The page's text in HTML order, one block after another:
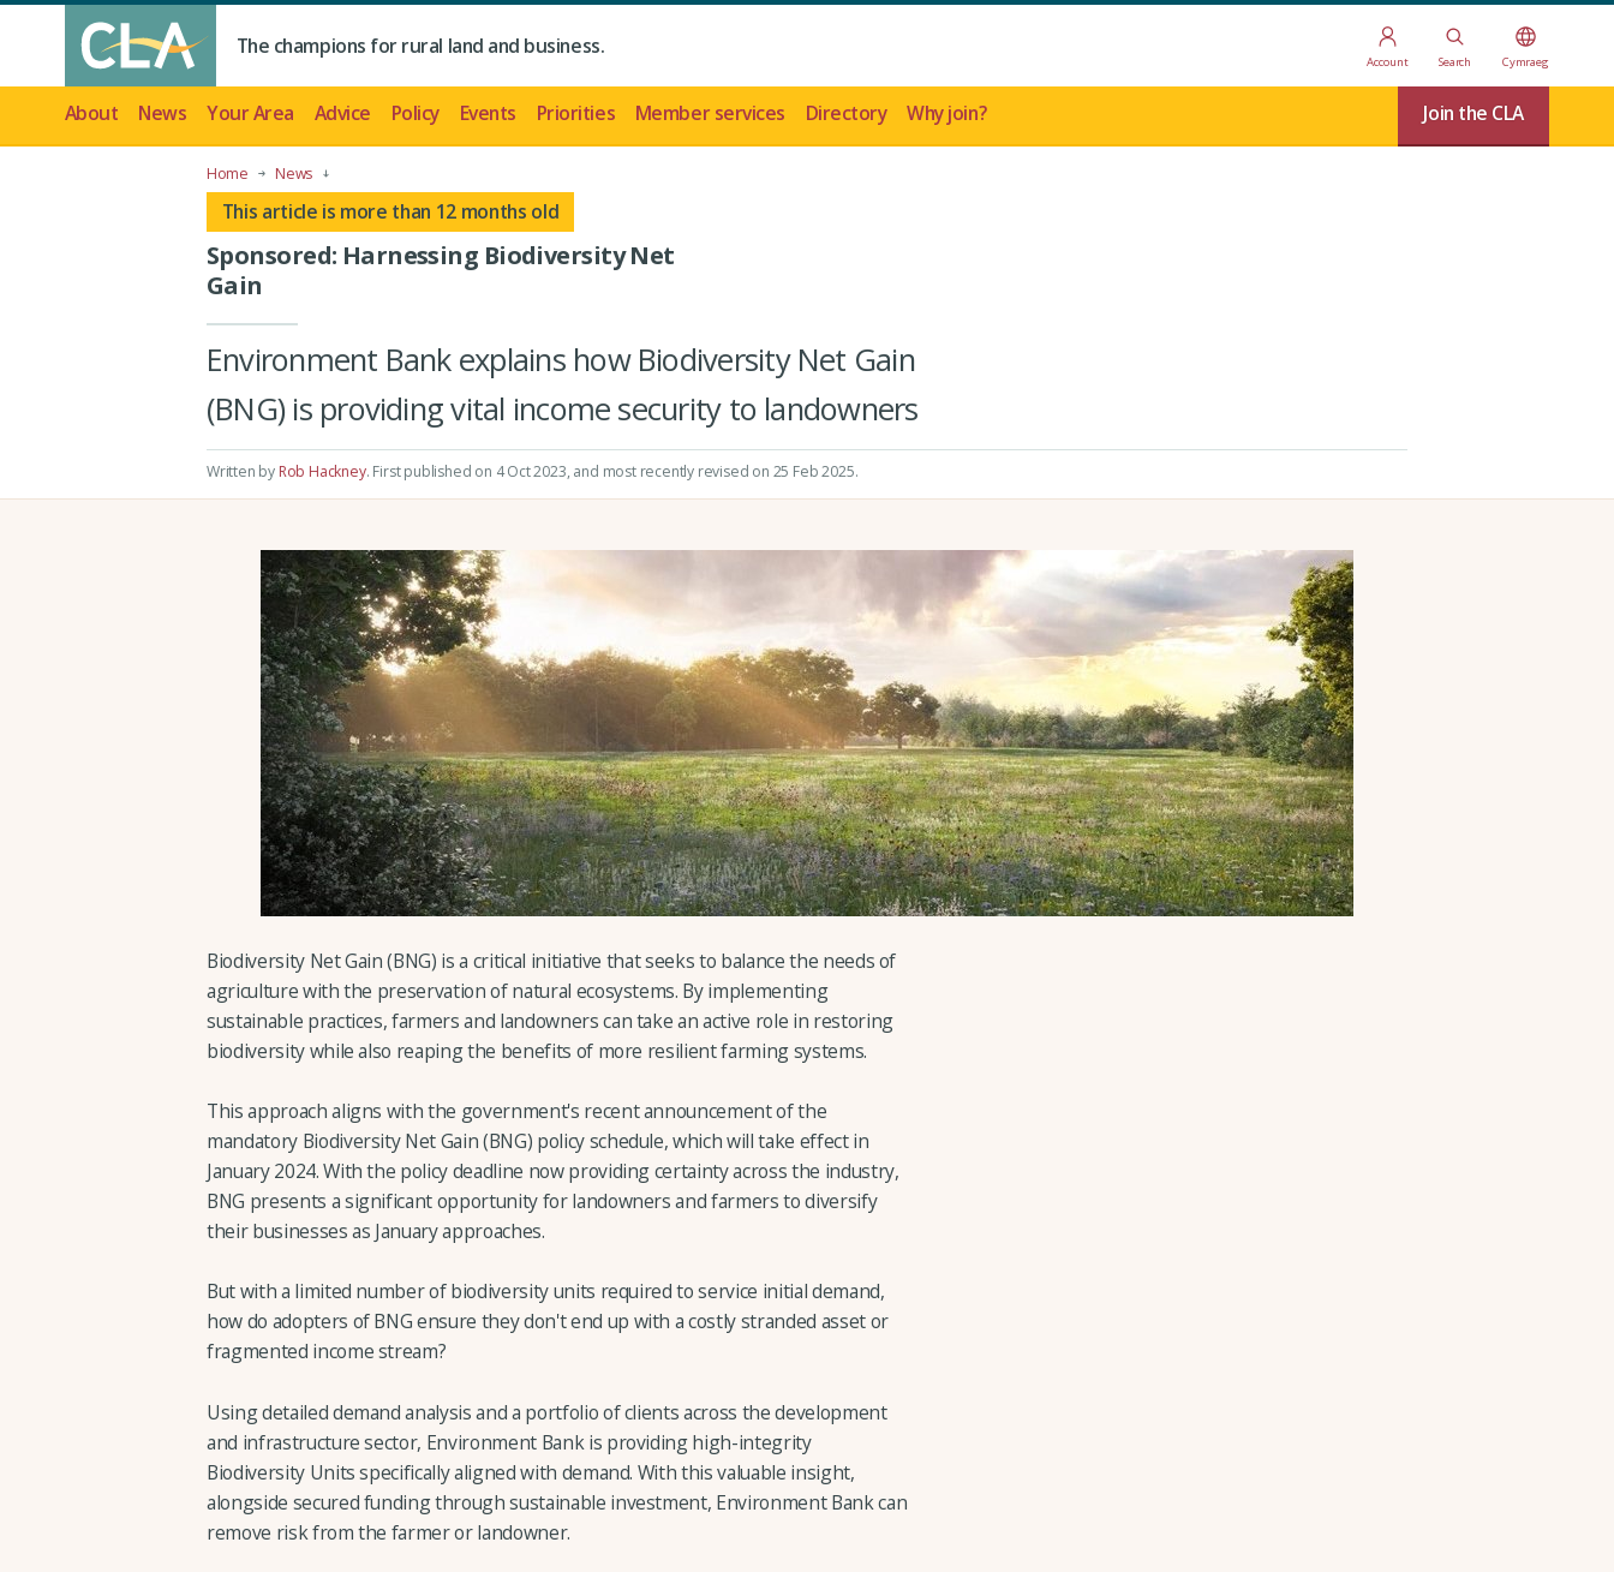
The champions for rural land and business.
Account Search Cymraeg
About News Your Area Advice Policy Events Priorities Member services Directory Why join? Join the CLA
Home News
This article is more than 12 months old
Sponsored: Harnessing Biodiversity Net
Gain
Environment Bank explains how Biodiversity Net Gain
(BNG) is providing vital income security to landowners
Written by Rob Hackney. First published on 4 Oct 2023, and most recently revised on 25 Feb 2025.
Biodiversity Net Gain (BNG) is a critical initiative that seeks to balance the needs of
agriculture with the preservation of natural ecosystems. By implementing
sustainable practices, farmers and landowners can take an active role in restoring
biodiversity while also reaping the benefits of more resilient farming systems.
This approach aligns with the government's recent announcement of the
mandatory Biodiversity Net Gain (BNG) policy schedule, which will take effect in
January 2024. With the policy deadline now providing certainty across the industry,
BNG presents a significant opportunity for landowners and farmers to diversify
their businesses as January approaches.
But with a limited number of biodiversity units required to service initial demand,
how do adopters of BNG ensure they don't end up with a costly stranded asset or
fragmented income stream?
Using detailed demand analysis and a portfolio of clients across the development
and infrastructure sector, Environment Bank is providing high-integrity
Biodiversity Units specifically aligned with demand. With this valuable insight,
alongside secured funding through sustainable investment, Environment Bank can
remove risk from the farmer or landowner.